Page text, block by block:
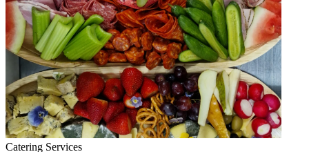
Catering Services